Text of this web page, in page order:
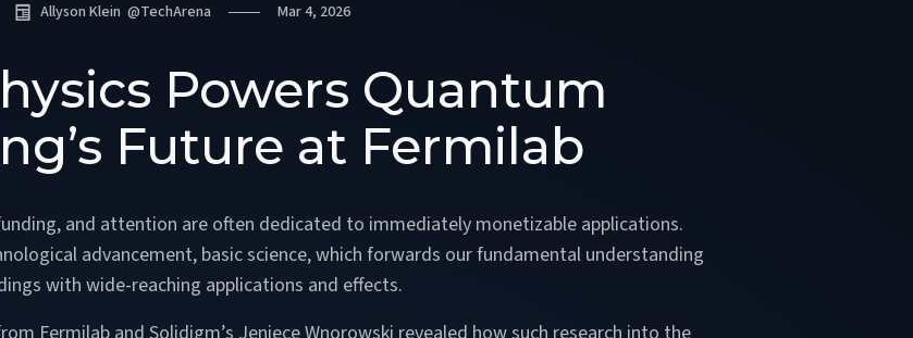
Allyson Klein @TechArena Mar 4, 2026
Powers Quantum
Future at Fermilab
and attention are often dedicated to immediately monetizable applications.
advancement, basic science, which forwards our fundamental understanding
with wide-reaching applications and effects.